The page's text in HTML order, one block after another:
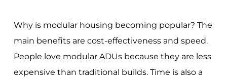
Why is modular housing becoming popular? The
main benefits are cost-effectiveness and speed.
People love modular ADUs because they are less
expensive than traditional builds. Time is also a